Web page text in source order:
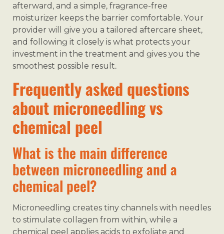
afterward, and a simple, fragrance-free
moisturizer keeps the barrier comfortable. Your
provider will give you a tailored aftercare sheet,
and following it closely is what protects your
investment in the treatment and gives you the
smoothest possible result.
Frequently asked questions
about microneedling vs
chemical peel
What is the main difference
between microneedling and a
chemical peel?
Microneedling creates tiny channels with needles
to stimulate collagen from within, while a
chemical peel applies acids to exfoliate and